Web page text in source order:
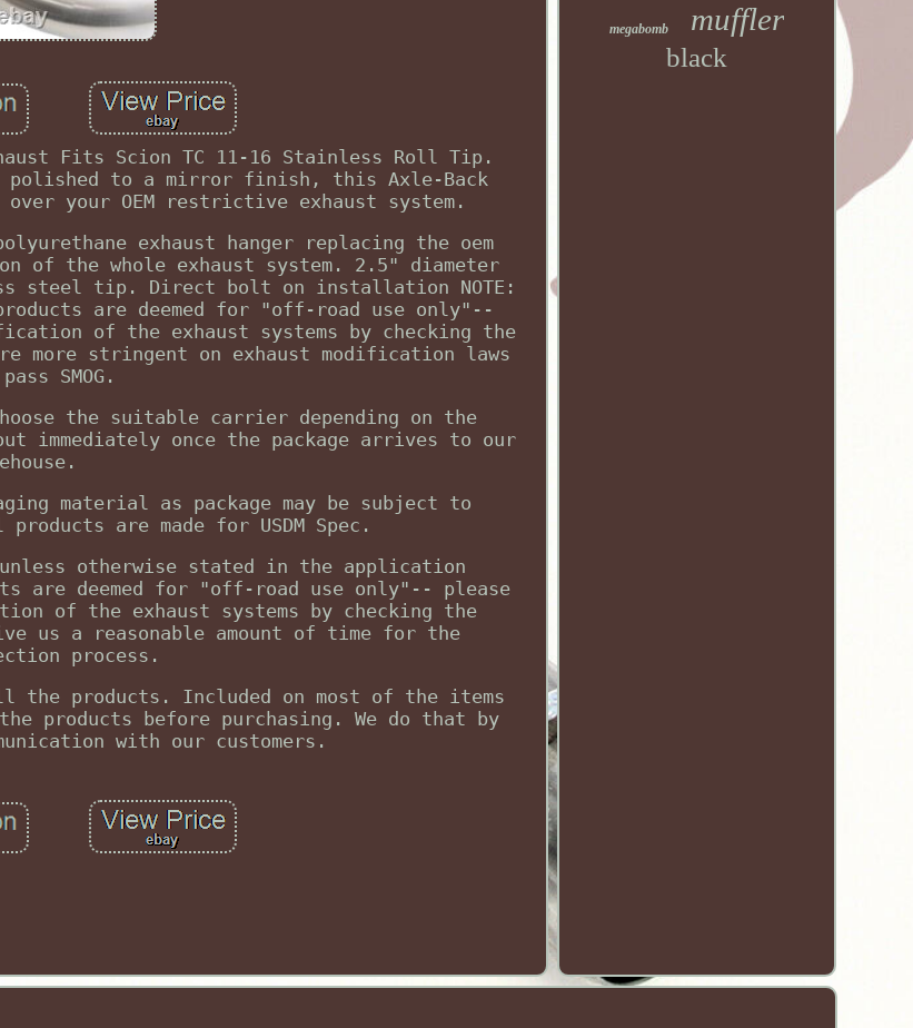
Fits Scion TC 11-16 Stainless Roll Tip.
polished to a mirror finish, this Axle-Back
your OEM restrictive exhaust system.
exhaust hanger replacing the oem
of the whole exhaust system. 2.5" diameter
steel tip. Direct bolt on installation NOTE:
are deemed for "off-road use only"--
of the exhaust systems by checking the
more stringent on exhaust modification laws
SMOG.
the suitable carrier depending on the
immediately once the package arrives to our
material as package may be subject to
are made for USDM Spec.
otherwise stated in the application
are deemed for "off-road use only"-- please
of the exhaust systems by checking the
us a reasonable amount of time for the
process.
the products. Included on most of the items
products before purchasing. We do that by
with our customers.
megabomb muffler
black